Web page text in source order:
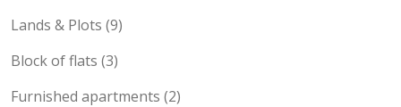
Lands & Plots (9)
Block of flats (3)
Furnished apartments (2)